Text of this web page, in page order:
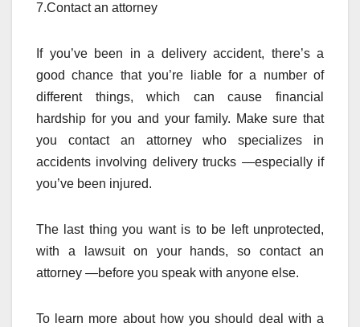
7.Contact an attorney
If you’ve been in a delivery accident, there’s a
good chance that you’re liable for a number of
different things, which can cause financial
hardship for you and your family. Make sure that
you contact an attorney who specializes in
accidents involving delivery trucks —especially if
you’ve been injured.
The last thing you want is to be left unprotected,
with a lawsuit on your hands, so contact an
attorney —before you speak with anyone else.
To learn more about how you should deal with a